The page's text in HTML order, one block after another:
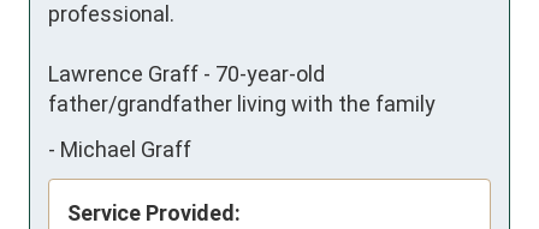
professional.
Lawrence Graff - 70-year-old
father/grandfather living with the family
- Michael Graff
Service Provided: